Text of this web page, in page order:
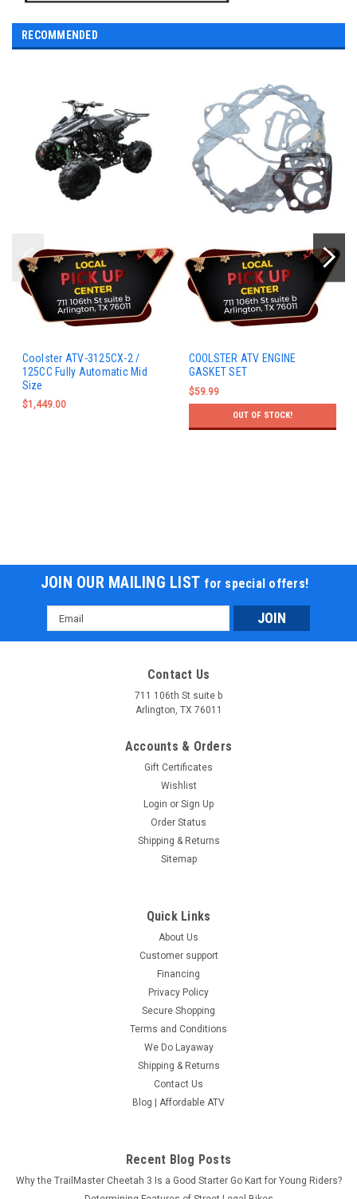
RECOMMENDED
Coolster ATV-3125CX-2 /
125CC Fully Automatic Mid
Size
$1,449.00
COOLSTER ATV ENGINE
GASKET SET
$59.99
OUT OF STOCK!
JOIN OUR MAILING LIST for special offers!
Email
Address
Contact Us
711 106th St suite b
Arlington, TX 76011
Accounts & Orders
Gift Certificates
Wishlist
Login or Sign Up
Order Status
Shipping & Returns
Sitemap
Quick Links
About Us
Customer support
Financing
Privacy Policy
Secure Shopping
Terms and Conditions
We Do Layaway
Shipping & Returns
Contact Us
Blog | Affordable ATV
Recent Blog Posts
Why the TrailMaster Cheetah 3 Is a Good Starter Go Kart for Young Riders?